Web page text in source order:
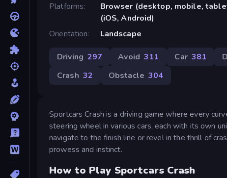
Platforms
Browser (desktop, mobile,
(iOS, Android)
Orientation
Landscape
Driving 297 Avoid 311 Car 381
Crash 32 Obstacle 304
Sportcars Crash is a driving game where every
steering wheel in various cars, each with its own
navigate to the finish line or revel in the thrill of
prowess and instinct.
How to Play Sportcars Crash